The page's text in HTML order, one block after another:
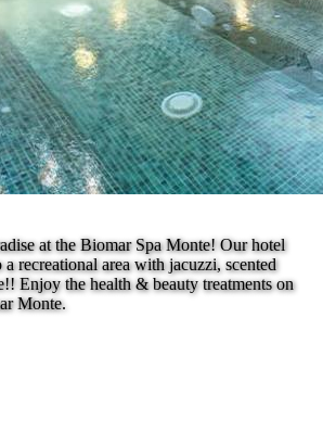
at the Biomar Spa Monte! Our hotel
recreational area with jacuzzi, scented
Enjoy the health & beauty treatments on
Monte.